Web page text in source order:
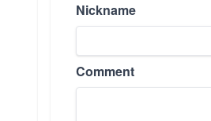
Nickname
Comment